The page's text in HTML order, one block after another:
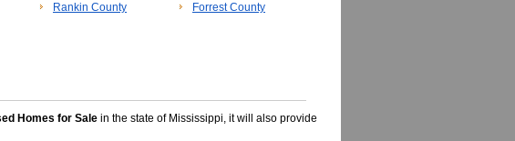
Rankin County
Forrest County
Homes for Sale in the state of Mississippi, it will also provide